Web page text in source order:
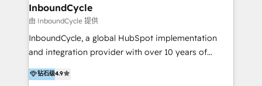
InboundCycle
由 InboundCycle 提供
InboundCycle, a global HubSpot implementation
and integration provider with over 10 years of
experience, serves businesses in diverse industries.
With offices in Spain, Chile, Mexico, and Brazil, our
钻石级4.9